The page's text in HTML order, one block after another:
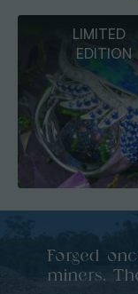
MEN’S OPAL
JEWELLERY
Forged
miners.